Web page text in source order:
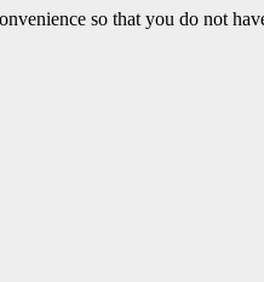
so that you do not